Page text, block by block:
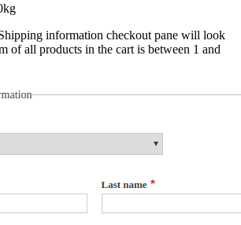
information checkout pane will look
of all products in the cart is between 1 and